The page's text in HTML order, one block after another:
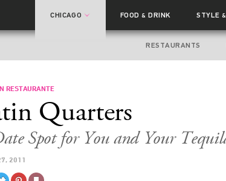
CHICAGO FOOD& DRINK STYLE&
RESTAURANTS
RESTAURANTE
Quarters
Spot for You and Your
2011